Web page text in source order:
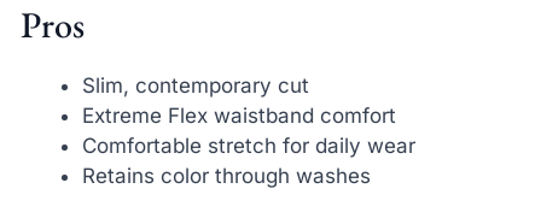
Pros
Slim, contemporary cut
Extreme Flex waistband comfort
Comfortable stretch for daily wear
Retains color through washes